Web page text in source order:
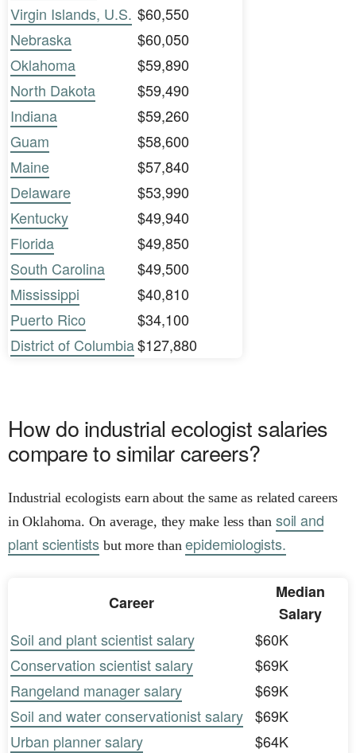
Virgin Islands, U.S. $60,550
Nebraska
$60,050
Oklahoma
$59,890
North Dakota
$59,490
Indiana
$59,260
Guam
$58,600
Maine
$57,840
Delaware
$53,990
Kentucky
$49,940
Florida
$49,850
South Carolina
$49,500
Mississippi
$40,810
Puerto Rico
$34,100
District of Columbia$127,880
How do industrial ecologist salaries
compare to similar careers?
Industrial ecologists earn about the same as related careers
in Oklahoma. On average, they make less than soil and
plant scientists but more thanepidemiologists.
Career
Median
Salary
Soil and plant scientist salary
$60K
Conservation scientist salary
$69K
Rangeland manager salary
$69K
Soil and water conservationist salary $69K
Urban planner salary
$64K